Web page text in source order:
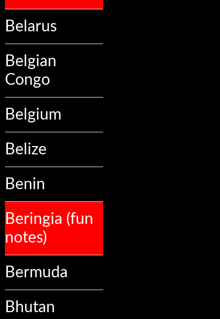
Belarus
Belgian
Congo
Belgium
Belize
Benin
Beringia (fun
notes)
Bermuda
Bhutan